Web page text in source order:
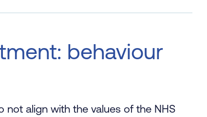
behaviour
not align with the values of the NHS